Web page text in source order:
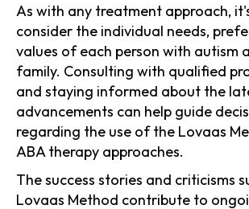
As with any treatment approach,
consider the individual needs,
values of each person with autism
family. Consulting with qualified
and staying informed about the
advancements can help guide
regarding the use of the Lovaas
ABA therapy approaches.
The success stories and criticisms
Lovaas Method contribute to